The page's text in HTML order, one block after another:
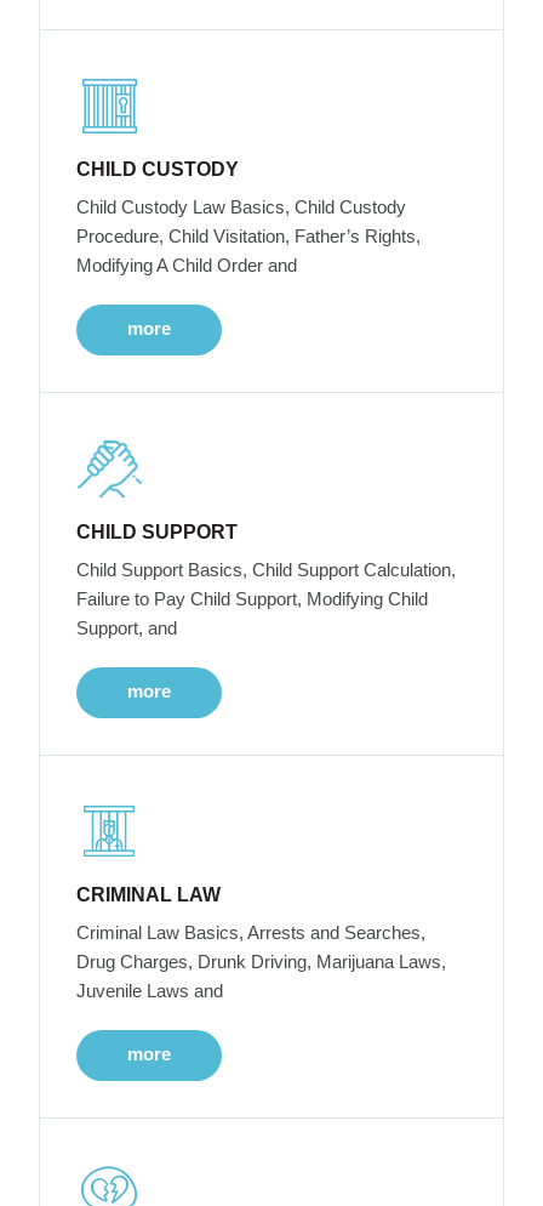
CHILD CUSTODY
Child Custody Law Basics, Child Custody
Procedure, Child Visitation, Father’s Rights,
Modifying A Child Order and
more
CHILD SUPPORT
Child Support Basics, Child Support Calculation,
Failure to Pay Child Support, Modifying Child
Support, and
more
CRIMINAL LAW
Criminal Law Basics, Arrests and Searches,
Drug Charges, Drunk Driving, Marijuana Laws,
Juvenile Laws and
more